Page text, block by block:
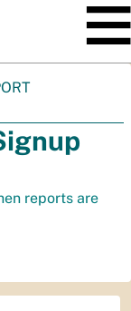
reports are